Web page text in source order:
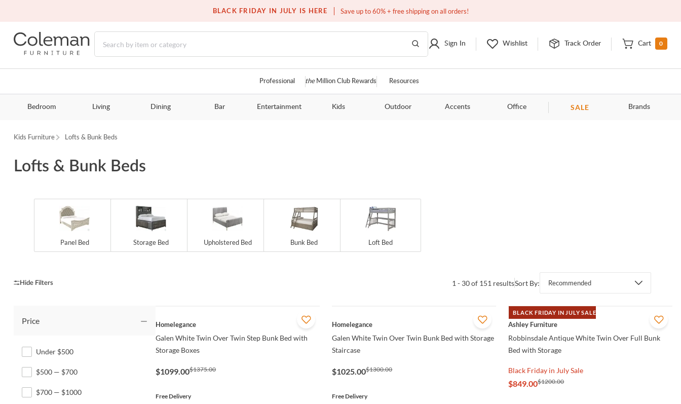
BLACK FRIDAY IN JULY IS HERE Save up to 60% + free shipping on all orders!
Free white glove service on thousands of items
Sign In Wishlist Track Order Cart 0
Professional theMillion Club Rewards Resources
Bedroom Living Dining Bar Entertainment Kids Outdoor Accents Office SALE Brands
Kids Furniture Lofts & Bunk Beds
Lofts & Bunk Beds
Panel Bed Storage Bed Upholstered Bed Bunk Bed Loft Bed
1 - 30 of 151 resultsSort By: Recommended
Price
Under $500
$500 — $700
$700 — $1000
QUICK VIEW
Homelegance
Galen White Twin Over Twin Step Bunk Bed with
Storage Boxes
$1099.00$1375.00
Free Delivery
QUICK VIEW
Homelegance
Galen White Twin Over Twin Bunk Bed with Storage
Staircase
$1025.00$1300.00
Free Delivery
BLACK FRIDAY IN JULY SALE
QUICK VIEW
Ashley Furniture
Robbinsdale Antique White Twin Over Full Bunk
Bed with Storage
Black Friday in July Sale
$849.00$1200.00